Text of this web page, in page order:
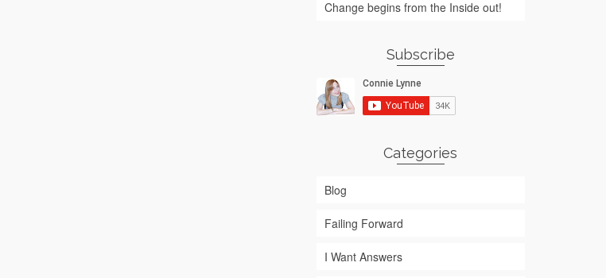
Change begins from the Inside out!
Subscribe
Categories
Blog
Failing Forward
I Want Answers